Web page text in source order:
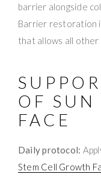
barrier alongside
Barrier restoration
that allows all
OF SUN
FACE
Daily protocol:
Stem Cell Growth